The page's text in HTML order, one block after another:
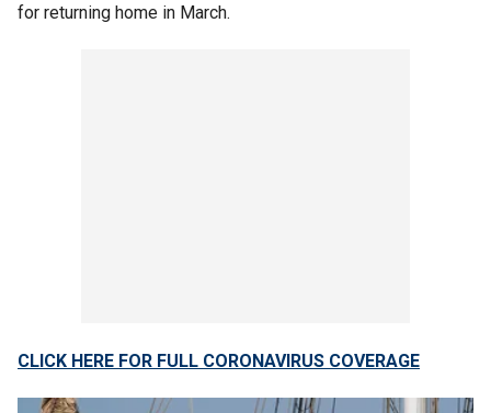
for returning home in March.
CLICK HERE FOR FULL CORONAVIRUS COVERAGE